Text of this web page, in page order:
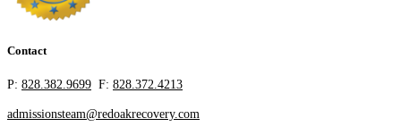
Contact
P: 828.382.9699 F: 828.372.4213
admissionsteam@redoakrecovery.com